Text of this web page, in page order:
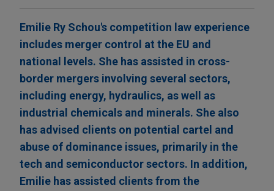
Emilie Ry Schou's competition law experience
includes merger control at the EU and
national levels. She has assisted in cross-
border mergers involving several sectors,
including energy, hydraulics, as well as
industrial chemicals and minerals. She also
has advised clients on potential cartel and
abuse of dominance issues, primarily in the
tech and semiconductor sectors. In addition,
Emilie has assisted clients from the